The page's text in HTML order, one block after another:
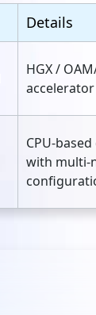
Details
HGX /
with